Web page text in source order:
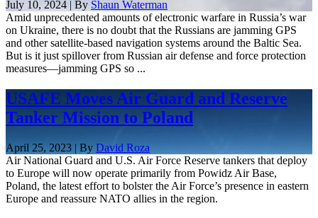
July 10, 2024 | By Shaun Waterman
Amid unprecedented amounts of electronic warfare in Russia’s war
on Ukraine, there is no doubt that the Russians are jamming GPS
and other satellite-based navigation systems around the Baltic Sea.
But is it just spillover from Russian air defense and force protection
measures—jamming GPS so ...
USAFE Moves Air Guard and Reserve
Tanker Mission to Poland
April 25, 2023 | By David Roza
Air National Guard and U.S. Air Force Reserve tankers that deploy
to Europe will now operate primarily from Powidz Air Base,
Poland, the latest effort to bolster the Air Force’s presence in eastern
Europe and reassure NATO allies in the region.